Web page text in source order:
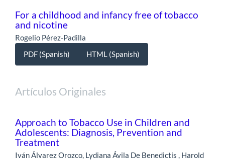
For a childhood and infancy free of tobacco
and nicotine
Rogelio Pérez-Padilla
PDF (Spanish)
HTML (Spanish)
Artículos Originales
Approach to Tobacco Use in Children and
Adolescents: Diagnosis, Prevention and
Treatment
Iván Álvarez Orozco, Lydiana Ávila De Benedictis , Harold